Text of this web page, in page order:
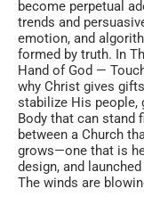
become perpetual
trends and
emotion, and
formed by truth. In
Hand of God —
why Christ gives
stabilize His people,
Body that can stand
between a Church
grows—one that is
design, and
The winds are